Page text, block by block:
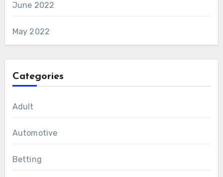
June 2022
May 2022
Categories
Adult
Automotive
Betting